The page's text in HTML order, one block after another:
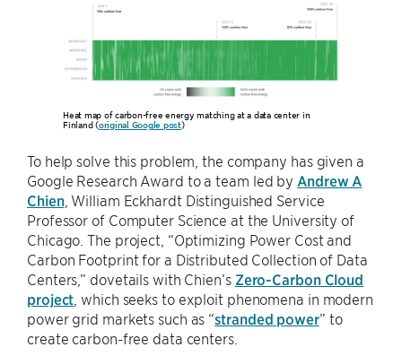
Heat map of carbon-free energy matching at a data center in
Finland (original Google post)
To help solve this problem, the company has given a
Google Research Award to a team led by Andrew A
Chien, William Eckhardt Distinguished Service
Professor of Computer Science at the University of
Chicago. The project, “Optimizing Power Cost and
Carbon Footprint for a Distributed Collection of Data
Centers,” dovetails with Chien’s Zero-Carbon Cloud
project , which seeks to exploit phenomena in modern
power grid markets such as “stranded power” to
create carbon-free data centers.